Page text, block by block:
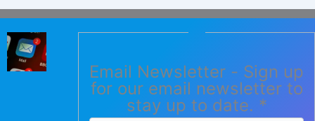
Email Newsletter - Sign up
for our email newsletter to
stay up to date. *